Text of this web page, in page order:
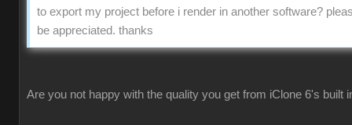
to export my project before i render in another software?
be appreciated. thanks
Are you not happy with the quality you get from iClone 6's built